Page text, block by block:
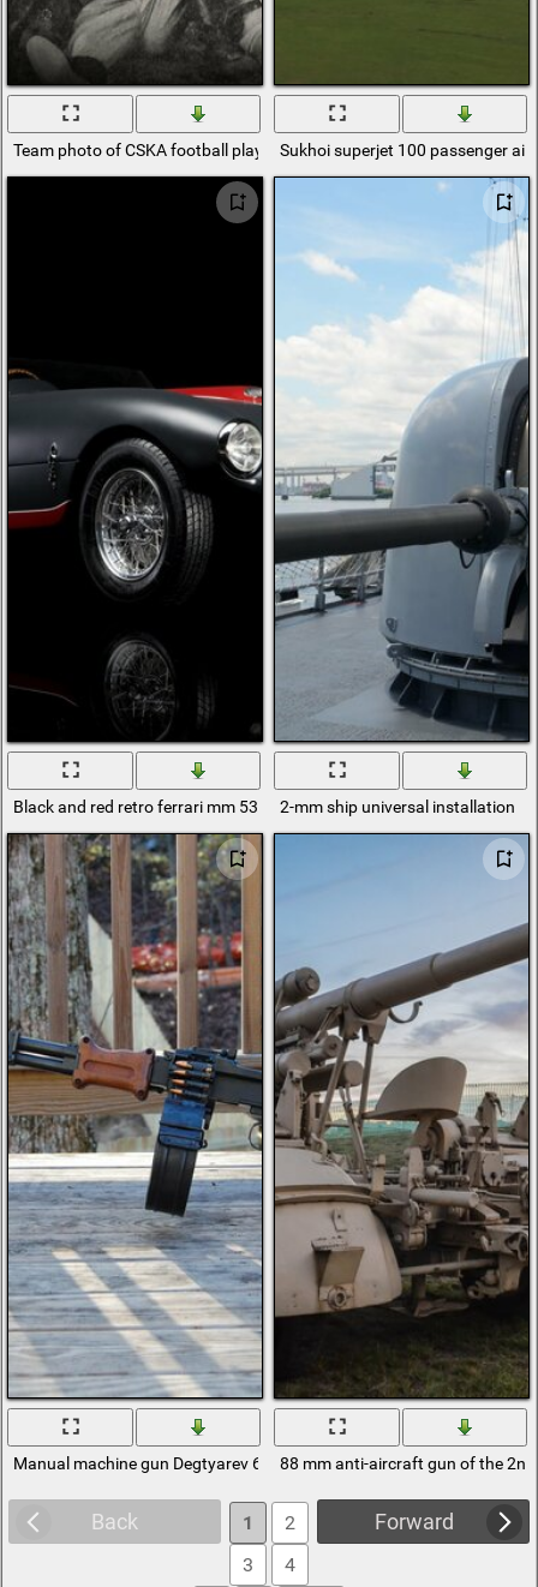
Team photo of CSKA football players. 100 years oldSukhoi superjet 100 passenger
Black and red retro ferrari mm 53 spyder2-mm ship universal installation
Manual machine gun Degtyarev 62 mm weapon88 mm anti-aircraft gun of the 2nd
Back Forward
1
2
3
4